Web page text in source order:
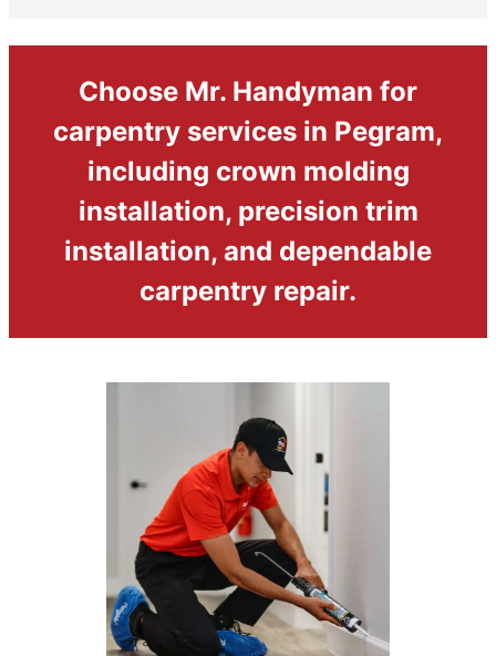
Choose Mr. Handyman for
carpentry services in Pegram,
including crown molding
installation, precision trim
installation, and dependable
carpentry repair.